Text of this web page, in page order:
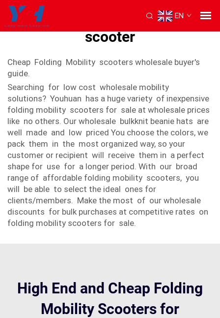
EN
Cheap foldable mobility
scooter
Cheap Folding Mobility scooters wholesale buyer's
guide.
Searching for low cost wholesale mobility
solutions? Youhuan has a huge variety of inexpensive
folding mobility scooters for sale at wholesale prices
like no others. Our wholesale bulkknit beanie hats are
well made and low priced You choose the colors, we
pack them in the most organized way, so your
customer or recipient will receive them in a perfect
shape for use for a longer period. With our broad
range of affordable folding mobility scooters, you
will be able to select the ideal ones for
clients/members. Make the most of our wholesale
discounts for bulk purchases at competitive rates on
folding mobility scooters for sale.
High End and Cheap Folding
Mobility Scooters for